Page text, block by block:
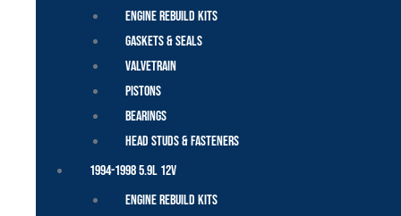
Engine Rebuild Kits
Gaskets & Seals
Valvetrain
Pistons
Bearings
Head Studs & Fasteners
1994-1998 5.9L 12V
Engine Rebuild Kits